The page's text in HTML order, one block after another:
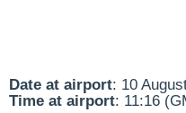
Date at airport: 10
Time at airport: 11:16